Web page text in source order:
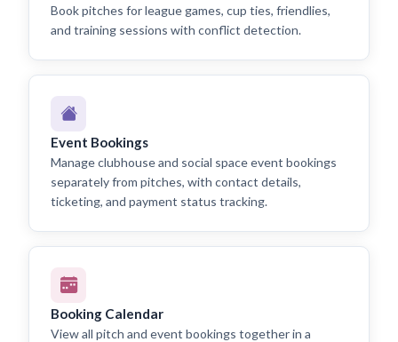
Book pitches for league games, cup ties, friendlies,
and training sessions with conflict detection.
Event Bookings
Manage clubhouse and social space event bookings
separately from pitches, with contact details,
ticketing, and payment status tracking.
Booking Calendar
View all pitch and event bookings together in a